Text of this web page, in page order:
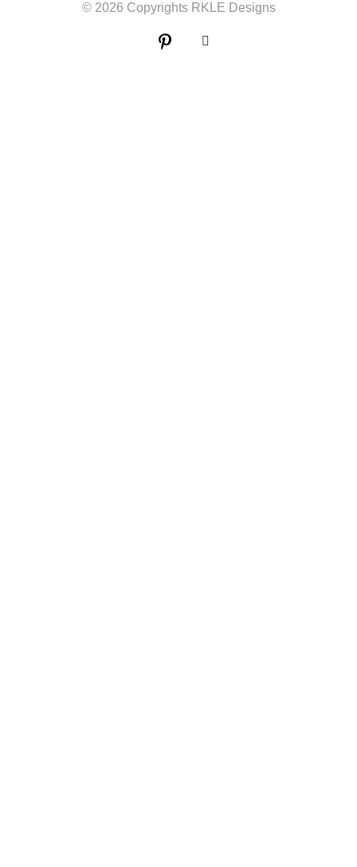
© 2026 Copyrights RKLE Designs